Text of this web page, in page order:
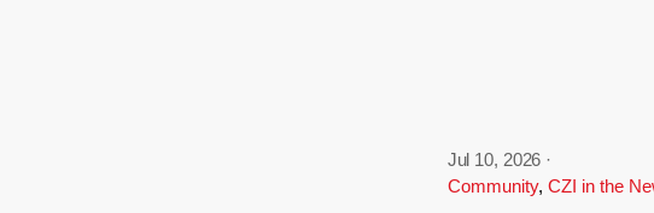
Jul 10, 2026 ·
Community, CZI in the